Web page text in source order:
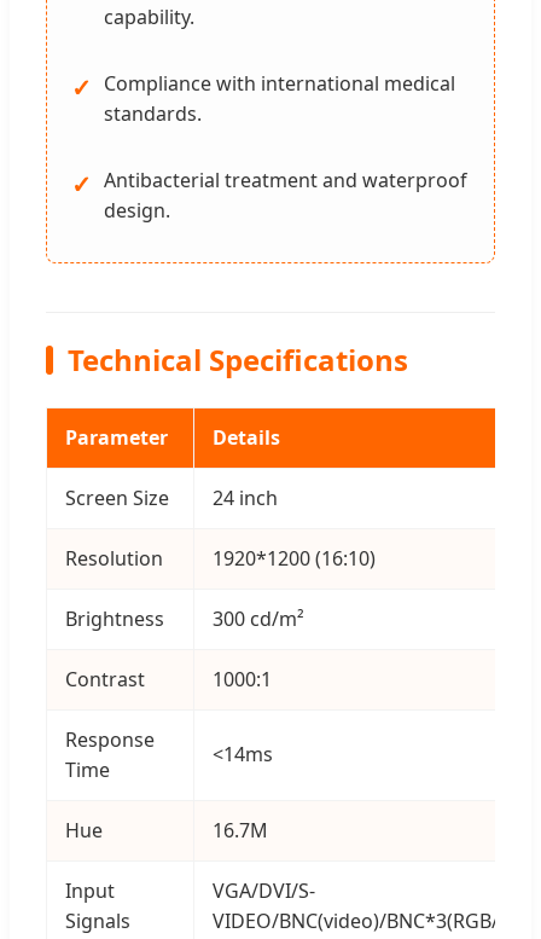
capability.
✓
Compliance with international medical
standards.
✓ Antibacterial treatment and waterproof
design.
Technical Specifications
Parameter Details
Screen Size 24 inch
Resolution 1920*1200 (16:10)
Brightness 300 cd/m²
Contrast 1000:1
Response
Time
<14ms
Hue 16.7M
Input
Signals
VGA/DVI/S-
VIDEO/BNC(video)/BNC*3(RGB/